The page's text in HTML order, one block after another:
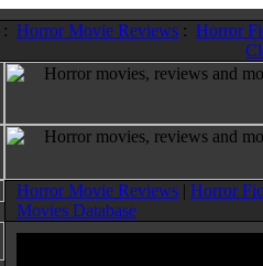
: Horror Movie Reviews : Horror
Horror Movie Reviews | Horror
Movies Database